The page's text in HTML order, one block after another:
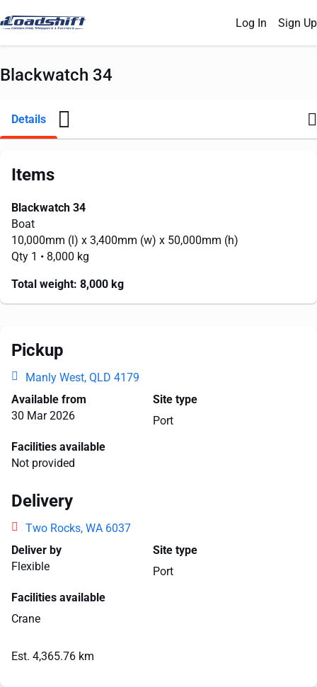
Log In Sign Up
Blackwatch 34
Details
Items
Blackwatch 34
Boat
10,000mm (l) x 3,400mm (w) x 50,000mm (h)
Qty 1 • 8,000 kg
Total weight: 8,000 kg
Pickup
Manly West, QLD 4179
Available from
30 Mar 2026
Site type
Port
Facilities available
Not provided
Delivery
Two Rocks, WA 6037
Deliver by
Flexible
Site type
Port
Facilities available
Crane
Est. 4,365.76 km